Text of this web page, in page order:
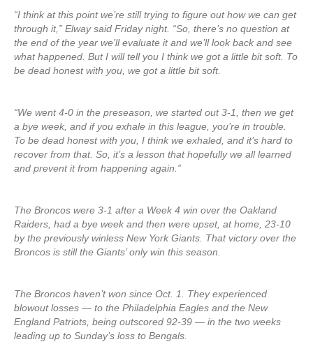
“I think at this point we’re still trying to figure out how we can get
through it,” Elway said Friday night. “So, there’s no question at
the end of the year we’ll evaluate it and we’ll look back and see
what happened. But I will tell you I think we got a little bit soft. To
be dead honest with you, we got a little bit soft.
“We went 4-0 in the preseason, we started out 3-1, then we get
a bye week, and if you exhale in this league, you’re in trouble.
To be dead honest with you, I think we exhaled, and it’s hard to
recover from that. So, it’s a lesson that hopefully we all learned
and prevent it from happening again.”
The Broncos were 3-1 after a Week 4 win over the Oakland
Raiders, had a bye week and then were upset, at home, 23-10
by the previously winless New York Giants. That victory over the
Broncos is still the Giants’ only win this season.
The Broncos haven’t won since Oct. 1. They experienced
blowout losses — to the Philadelphia Eagles and the New
England Patriots, being outscored 92-39 — in the two weeks
leading up to Sunday’s loss to Bengals.